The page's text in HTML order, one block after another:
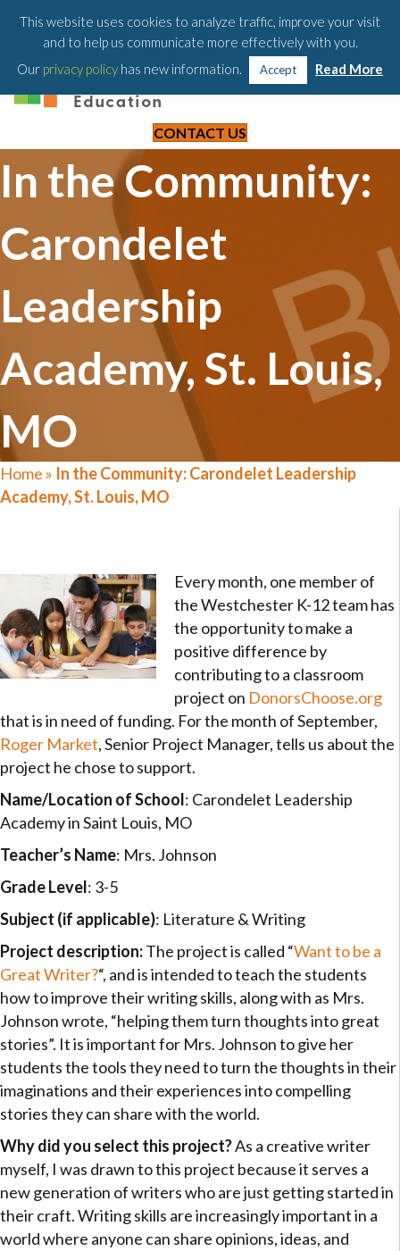
203-658-6581
CONTACT US
In the Community:
Carondelet
Leadership
Academy, St. Louis,
MO
Home » In the Community: Carondelet Leadership
Academy, St. Louis, MO
Every month, one member of
the Westchester K-12 team has
the opportunity to make a
positive difference by
contributing to a classroom
project on DonorsChoose.org
that is in need of funding. For the month of September,
Roger Market, Senior Project Manager, tells us about the
project he chose to support.
Name/Location of School: Carondelet Leadership
Academy in Saint Louis, MO
Teacher’s Name: Mrs. Johnson
Grade Level: 3-5
Subject (if applicable): Literature & Writing
Project description:The project is called “Want to be a
Great Writer?“, and is intended to teach the students
how to improve their writing skills, along with as Mrs.
Johnson wrote, “helping them turn thoughts into great
stories”. It is important for Mrs. Johnson to give her
students the tools they need to turn the thoughts in their
imaginations and their experiences into compelling
stories they can share with the world.
Why did you select this project?As a creative writer
myself, I was drawn to this project because it serves a
new generation of writers who are just getting started in
their craft. Writing skills are increasingly important in a
world where anyone can share opinions, ideas, and
This website uses cookies to analyze traffic, improve your visit
and to help us communicate more effectively with you.
Our privacy policy has new information. Accept Read More